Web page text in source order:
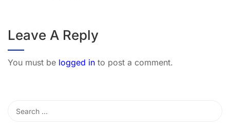
Leave A Reply
You must be logged in to post a comment.